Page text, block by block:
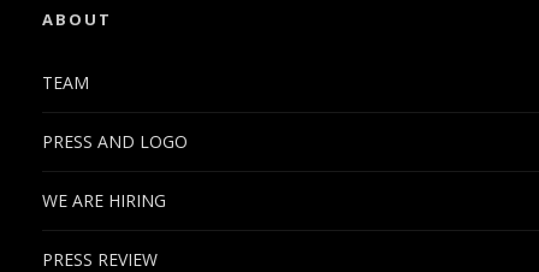
ABOUT
TEAM
PRESS AND LOGO
WE ARE HIRING
PRESS REVIEW